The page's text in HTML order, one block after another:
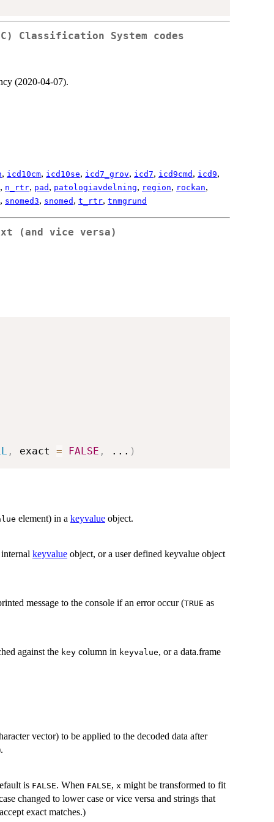
Classification System codes
(2020-04-07).
, icd10cm, icd10se, icd7_grov, icd7, icd9cmd , icd9,
, n_rtr, pad , patologiavdelning, region, rockan,
, snomed3, snomed , t_rtr, tnmgrund
(and vice versa)
, exact = FALSE , ... )
element) in a keyvalue object.
keyvalue object, or a user defined keyvalue object
message to the console if an error occur (TRUE as
against the key column in keyvalue, or a data.frame
vector) to be applied to the decoded data after
is FALSE. When FALSE, x might be transformed to fit
changed to lower case or vice versa and strings that
exact matches.)